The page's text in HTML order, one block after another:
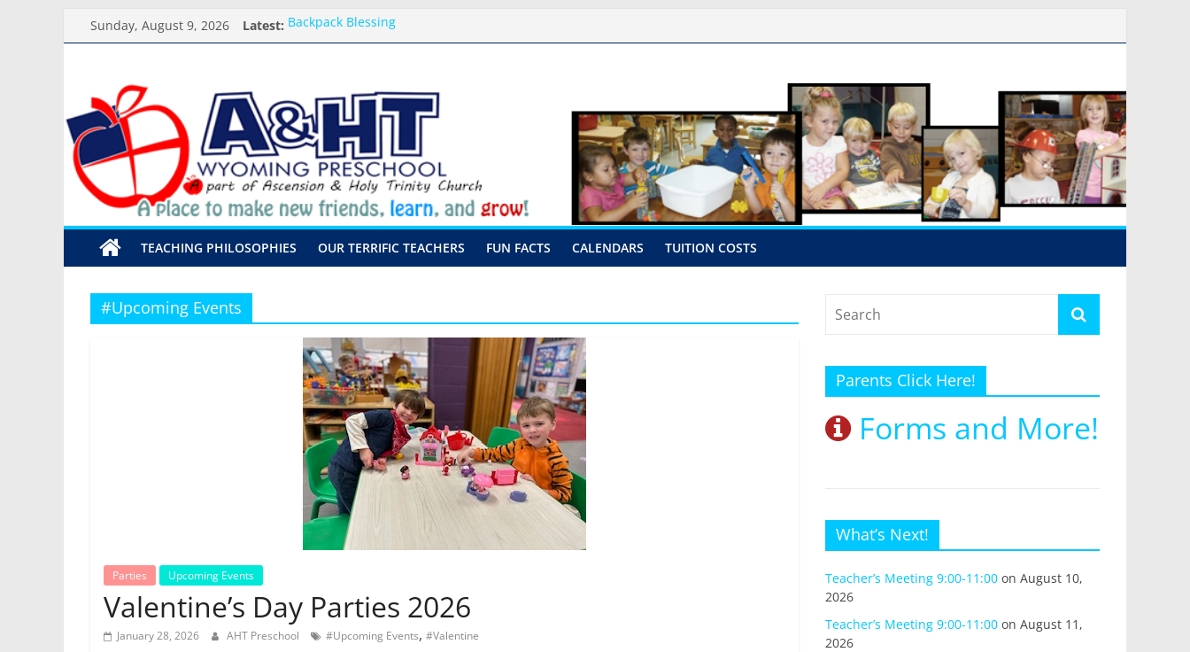
to
Sunday, August 9, 2026 Latest: Backpack Blessing
Arrival and Dismissal Procedures
Preschool Pals Only-Hour Visits
A&HT
Preschool
A
place
make
new
learn,
and
TEACHING PHILOSOPHIES OUR TERRIFIC TEACHERS FUN FACTS CALENDARS TUITION COSTS
#Upcoming Events
Parties Upcoming Events
Valentine’s Day Parties 2026
January 28, 2026 AHT Preschool #Upcoming Events, #Valentine
Parents Click Here!
Forms and More!
What’s Next!
Teacher’s Meeting 9:00-11:00 on August 10,
2026
Teacher’s Meeting 9:00-11:00 on August 11,
2026